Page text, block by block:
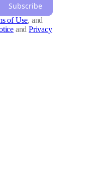
Subscribe
of Use, and
and Privacy